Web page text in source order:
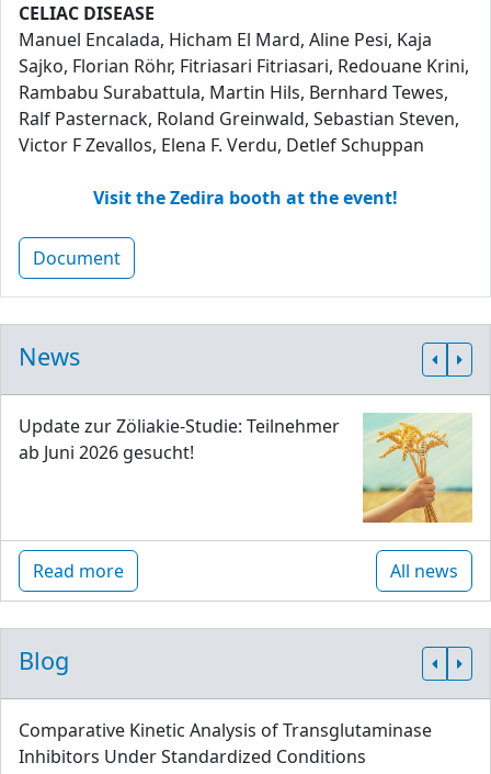
CELIAC DISEASE
Manuel Encalada, Hicham El Mard, Aline Pesi, Kaja
Sajko, Florian Röhr, Fitriasari Fitriasari, Redouane Krini,
Rambabu Surabattula, Martin Hils, Bernhard Tewes,
Ralf Pasternack, Roland Greinwald, Sebastian Steven,
Victor F Zevallos, Elena F. Verdu, Detlef Schuppan
Visit the Zedira booth at the event!
Document
News
Update zur Zöliakie-Studie: Teilnehmer
ab Juni 2026 gesucht!
Read more All news
Blog
Comparative Kinetic Analysis of Transglutaminase
Inhibitors Under Standardized Conditions